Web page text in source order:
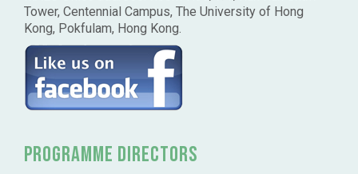
Tower, Centennial Campus, The University of Hong
Kong, Pokfulam, Hong Kong.
Programme Directors